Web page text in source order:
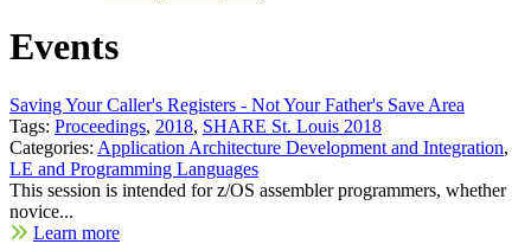
Events
Saving Your Caller's Registers - Not Your Father's Save Area
Tags: Proceedings, 2018, SHARE St. Louis 2018
Categories: Application Architecture Development and Integration,
LE and Programming Languages
This session is intended for z/OS assembler programmers, whether
novice...
Learn more